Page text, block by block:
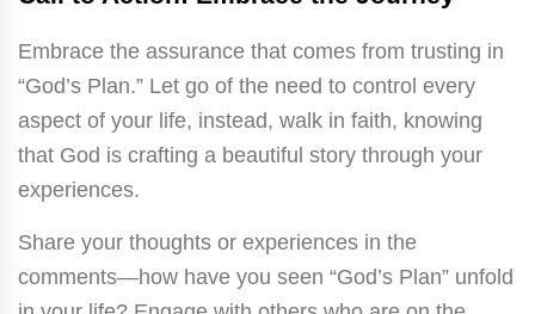
Embrace the assurance that comes from trusting in
“God’s Plan.” Let go of the need to control every
aspect of your life, instead, walk in faith, knowing
that God is crafting a beautiful story through your
experiences.
Share your thoughts or experiences in the
comments—how have you seen “God’s Plan” unfold